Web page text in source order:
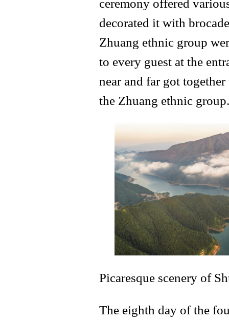
ceremony offered
decorated it with
Zhuang ethnic group
to every guest at the
near and far got
the Zhuang ethnic group.
Picaresque scenery of
The eighth day of the